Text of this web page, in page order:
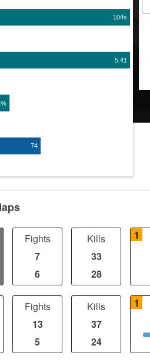
104s
5.41
74
Fights
7
6
Kills
33
28
1
Fights
13
5
Kills
37
24
1